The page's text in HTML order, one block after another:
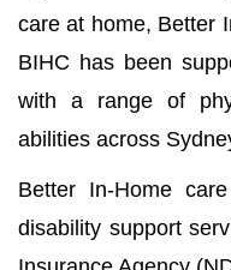
care at home, Better
BIHC has been
with a range of
abilities across
Better In-Home
disability support